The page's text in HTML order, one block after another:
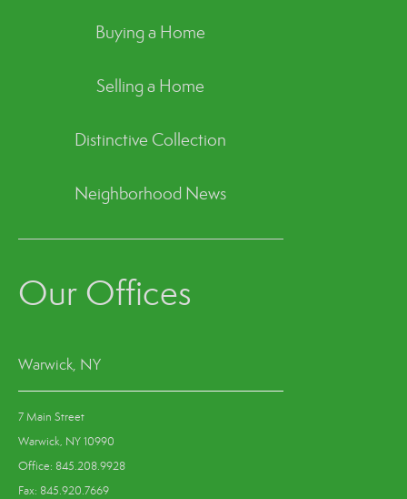
Buying a Home
Selling a Home
Distinctive Collection
Neighborhood News
Our Offices
Warwick, NY
7 Main Street
Warwick, NY 10990
Office: 845.208.9928
Fax: 845.920.7669